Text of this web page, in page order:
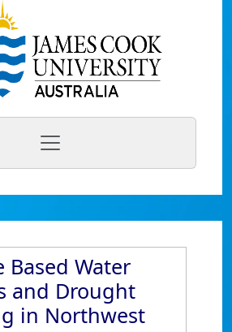
Based Water
and Drought
in Northwest